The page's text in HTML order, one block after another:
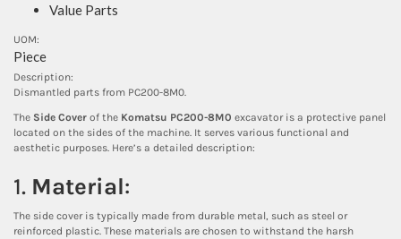
Value Parts
UOM:
Piece
Description:
Dismantled parts from PC200-8M0.
The Side Cover of the Komatsu PC200-8M0 excavator is a protective panel
located on the sides of the machine. It serves various functional and
aesthetic purposes. Here’s a detailed description:
1. Material:
The side cover is typically made from durable metal, such as steel or
reinforced plastic. These materials are chosen to withstand the harsh